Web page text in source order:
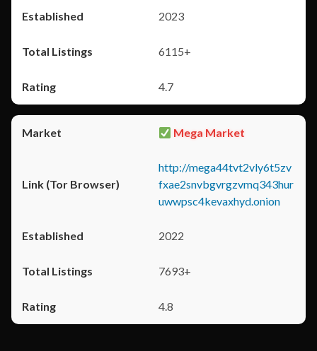
2023
6115+
4.7
Mega Market
http://mega44tvt2vly6t5zv
fxae2snvbgvrgzvmq343hur
uwwpsc4kevaxhyd.onion
2022
7693+
4.8